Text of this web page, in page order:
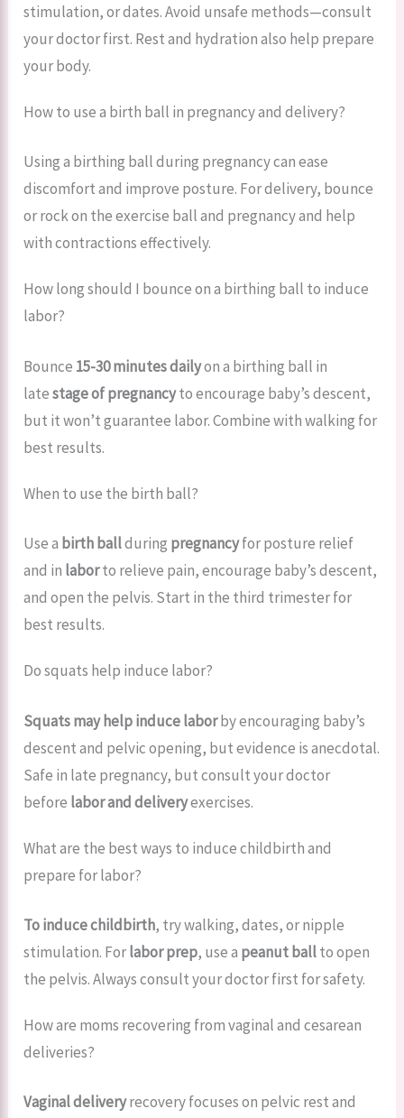
stimulation, or dates. Avoid unsafe methods—consult
your doctor first. Rest and hydration also help prepare
your body.
How to use a birth ball in pregnancy and delivery?
Using a birthing ball during pregnancy can ease
discomfort and improve posture. For delivery, bounce
or rock on the exercise ball and pregnancy and help
with contractions effectively.
How long should I bounce on a birthing ball to induce
labor?
Bounce 15-30 minutes dailyon a birthing ball in
latestage of pregnancyto encourage baby’s descent,
but it won’t guarantee labor. Combine with walking for
best results.
When to use the birth ball?
Use a birth ballduring pregnancyfor posture relief
and in laborto relieve pain, encourage baby’s descent,
and open the pelvis. Start in the third trimester for
best results.
Do squats help induce labor?
Squats may help induce laborby encouraging baby’s
descent and pelvic opening, but evidence is anecdotal.
Safe in late pregnancy, but consult your doctor
before labor and deliveryexercises.
What are the best ways to induce childbirth and
prepare for labor?
To induce childbirth, try walking, dates, or nipple
stimulation. Forlabor prep, use a peanut ballto open
the pelvis. Always consult your doctor first for safety.
How are moms recovering from vaginal and cesarean
deliveries?
Vaginal deliveryrecovery focuses on pelvic rest and